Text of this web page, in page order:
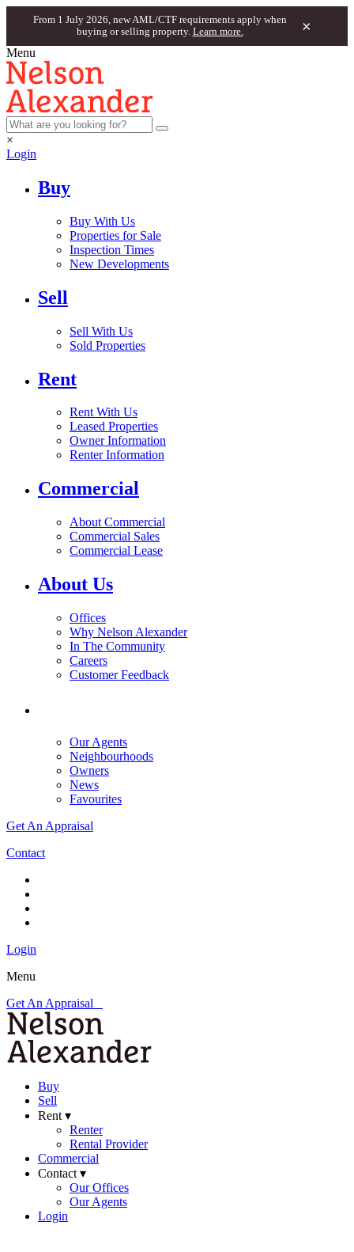
From 1 July 2026, new AML/CTF requirements apply when
buying or selling property. Learn more. ×
Menu
×
Login
Buy
Buy With Us
Properties for Sale
Inspection Times
New Developments
Sell
Sell With Us
Sold Properties
Rent
Rent With Us
Leased Properties
Owner Information
Renter Information
Commercial
About Commercial
Commercial Sales
Commercial Lease
About Us
Offices
Why Nelson Alexander
In The Community
Careers
Customer Feedback
Our Agents
Neighbourhoods
Owners
News
Favourites
Get An Appraisal
Contact
Login
Menu
Get An Appraisal
Buy
Sell
Rent ▾
Renter
Rental Provider
Commercial
Contact ▾
Our Offices
Our Agents
Login